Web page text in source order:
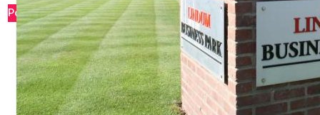
Popular
Simply Education – Teaching Agency
Waddington